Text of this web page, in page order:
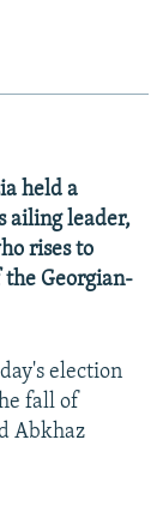
held a
ailing leader,
rises to
Georgian-
election
fall of
Abkhaz